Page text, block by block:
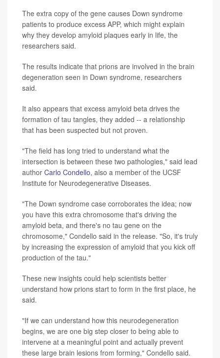
The extra copy of the gene causes Down syndrome
patients to produce excess APP, which might explain
why they develop amyloid plaques early in life, the
researchers said.
The results indicate that prions are involved in the brain
degeneration seen in Down syndrome, researchers
said.
It also appears that excess amyloid beta drives the
formation of tau tangles, they added -- a relationship
that has been suspected but not proven.
"The field has long tried to understand what the
intersection is between these two pathologies," said lead
author Carlo Condello, also a member of the UCSF
Institute for Neurodegenerative Diseases.
"The Down syndrome case corroborates the idea; now
you have this extra chromosome that's driving the
amyloid beta, and there's no tau gene on the
chromosome," Condello said in the release. "So, it's truly
by increasing the expression of amyloid that you kick off
production of the tau."
These new insights could help scientists better
understand how prions start to form in the first place, he
said.
"If we can understand how this neurodegeneration
begins, we are one big step closer to being able to
intervene at a meaningful point and actually prevent
these large brain lesions from forming," Condello said.